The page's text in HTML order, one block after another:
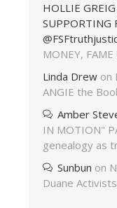
HOLLIE GREIG
SUPPORTING
MONEY, FAME
Linda Drew on
ANGIE the
Amber
IN MOTION"
genealogy as
Sunbun on
Duane